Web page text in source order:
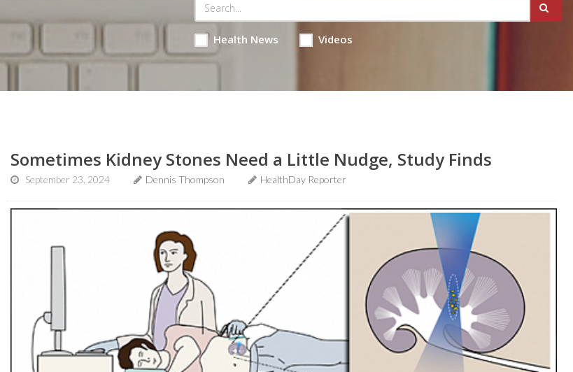
Health News Videos
Sometimes Kidney Stones Need a Little Nudge, Study Finds
September 23, 2024 Dennis Thompson HealthDay Reporter